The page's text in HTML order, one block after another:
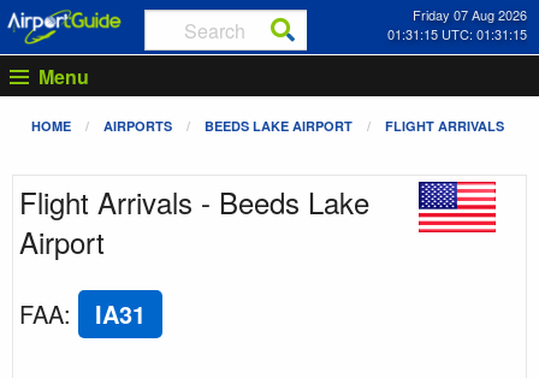
Friday 07 Aug 2026
01:31:15 UTC: 01:31:15
Menu
HOME AIRPORTS BEEDS LAKE AIRPORT FLIGHT ARRIVALS
Flight Arrivals - Beeds Lake
Airport
FAA: IA31